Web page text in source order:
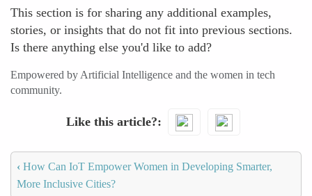
This section is for sharing any additional examples,
stories, or insights that do not fit into previous sections.
Is there anything else you'd like to add?
Empowered by Artificial Intelligence and the women in tech
community.
Like this article?
‹ How Can IoT Empower Women in Developing Smarter,
More Inclusive Cities?